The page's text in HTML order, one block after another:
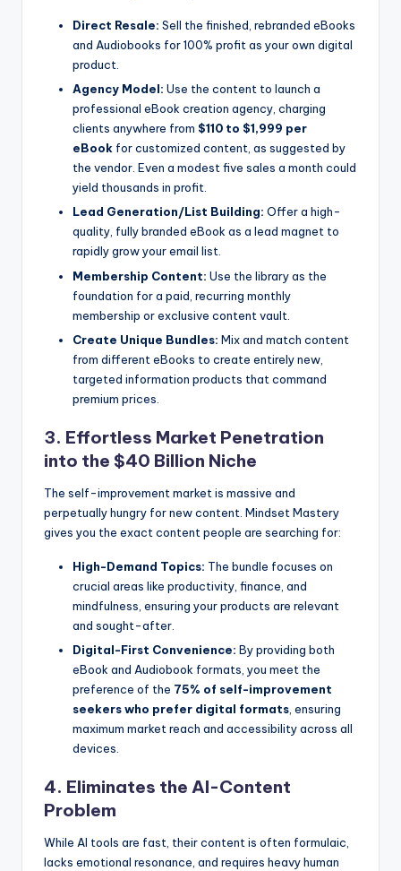
Direct Resale: Sell the finished, rebranded eBooks
and Audiobooks for 100% profit as your own digital
product.
Agency Model: Use the content to launch a
professional eBook creation agency, charging
clients anywhere from $110 to $1,999 per
eBook for customized content, as suggested by
the vendor. Even a modest five sales a month could
yield thousands in profit.
Lead Generation/List Building: Offer a high-
quality, fully branded eBook as a lead magnet to
rapidly grow your email list.
Membership Content: Use the library as the
foundation for a paid, recurring monthly
membership or exclusive content vault.
Create Unique Bundles: Mix and match content
from different eBooks to create entirely new,
targeted information products that command
premium prices.
3. Effortless Market Penetration
into the $40 Billion Niche
The self-improvement market is massive and
perpetually hungry for new content. Mindset Mastery
gives you the exact content people are searching for:
High-Demand Topics: The bundle focuses on
crucial areas like productivity, finance, and
mindfulness, ensuring your products are relevant
and sought-after.
Digital-First Convenience: By providing both
eBook and Audiobook formats, you meet the
preference of the 75% of self-improvement
seekers who prefer digital formats , ensuring
maximum market reach and accessibility across all
devices.
4. Eliminates the AI-Content
Problem
While AI tools are fast, their content is often formulaic,
lacks emotional resonance, and requires heavy human